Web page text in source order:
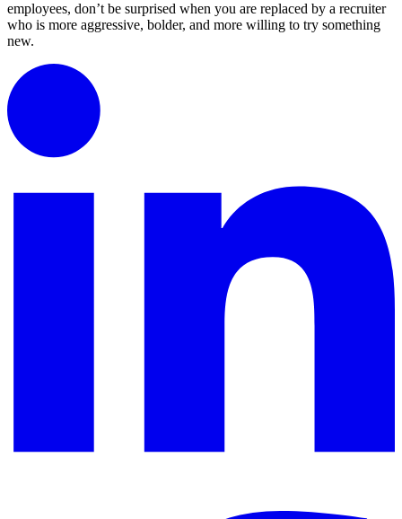
employees, don’t be surprised when you are replaced by a recruiter
who is more aggressive, bolder, and more willing to try something
new.